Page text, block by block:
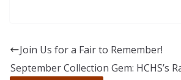
Join Us for a Fair to Remember!
September Collection Gem: HCHS’s